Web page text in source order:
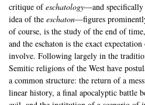
critique ofeschatology—and specifically
idea of the eschaton—figures
of course, is the study of the end of
and the eschaton is the exact
involve. Following largely in the
Semitic religions of the West have
a common structure: the return of a
linear history, a final apocalyptic battle